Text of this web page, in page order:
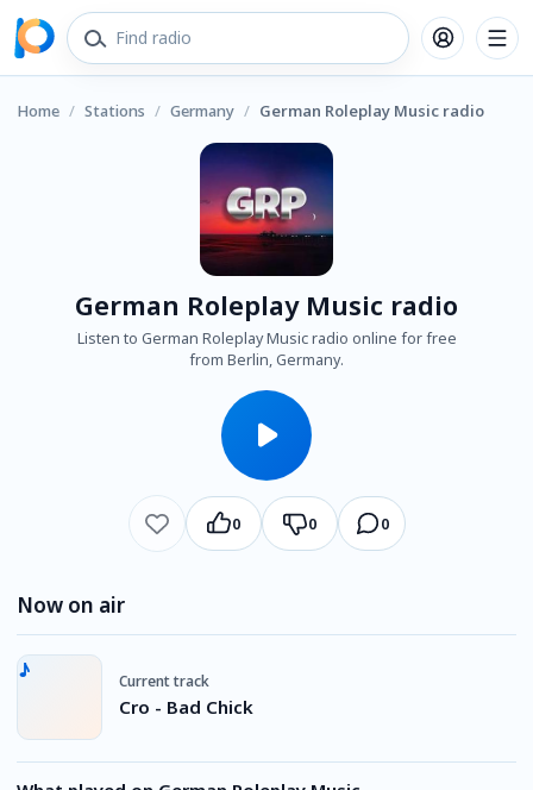
Home / Stations / Germany / German Roleplay Music radio
German Roleplay Music radio
Listen to German Roleplay Music radio online for free
from Berlin, Germany.
0 0 0
Now on air
Current track
Cro - Bad Chick